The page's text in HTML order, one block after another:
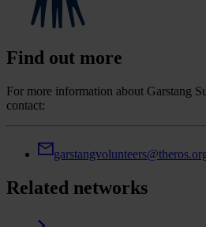
Find out more
For more information about Garstang
contact:
Related networks